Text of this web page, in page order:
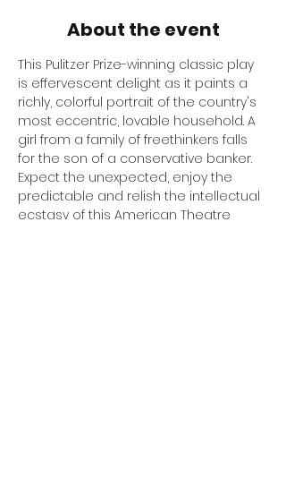
About the event
This Pulitzer Prize-winning classic play
is effervescent delight as it paints a
richly, colorful portrait of the country's
most eccentric, lovable household. A
girl from a family of freethinkers falls
for the son of a conservative banker.
Expect the unexpected, enjoy the
predictable and relish the intellectual
ecstasy of this American Theatre